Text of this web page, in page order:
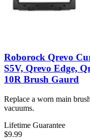
Roborock Qrevo
S5V, Qrevo Edge,
10R Brush Gaurd
Replace a worn main
vacuums.
Lifetime Guarantee
$9.99